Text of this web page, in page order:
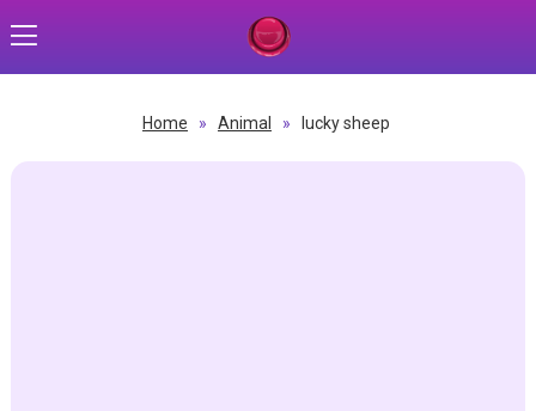
Home » Animal » lucky sheep